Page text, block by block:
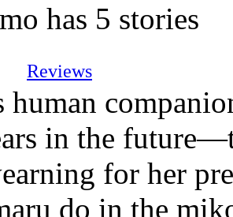
has 5 stories
Reviews
human
in the
for her
do in the